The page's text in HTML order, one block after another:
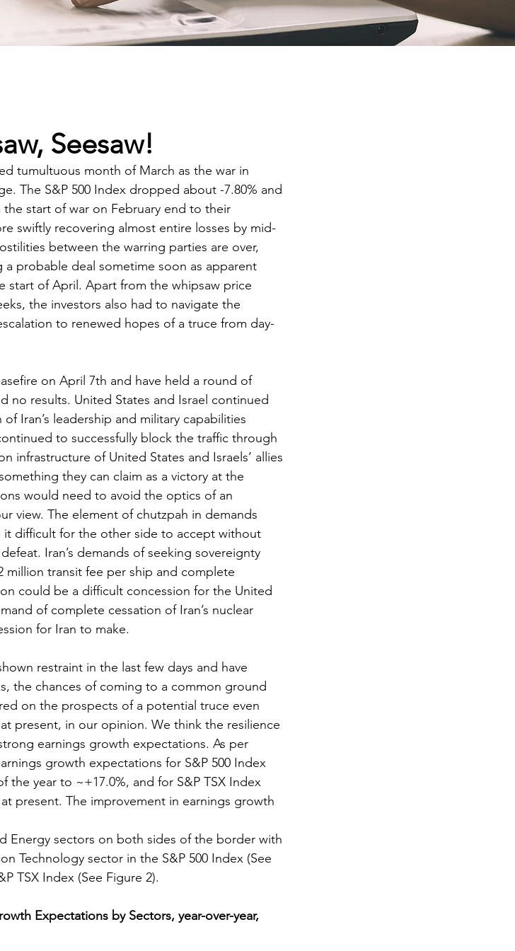
Seesaw!
tumultuous month of March as the war in
The S&P 500 Index dropped about -7.80% and
start of war on February end to their
swiftly recovering almost entire losses by mid-
between the warring parties are over,
probable deal sometime soon as apparent
start of April. Apart from the whipsaw price
the investors also had to navigate the
to renewed hopes of a truce from day-
on April 7th and have held a round of
no results. United States and Israel continued
Iran’s leadership and military capabilities
to successfully block the traffic through
infrastructure of United States and Israels’ allies
they can claim as a victory at the
would need to avoid the optics of an
view. The element of chutzpah in demands
difficult for the other side to accept without
Iran’s demands of seeking sovereignty
million transit fee per ship and complete
could be a difficult concession for the United
of complete cessation of Iran’s nuclear
for Iran to make.
restraint in the last few days and have
the chances of coming to a common ground
on the prospects of a potential truce even
present, in our opinion. We think the resilience
earnings growth expectations. As per
growth expectations for S&P 500 Index
the year to ~+17.0%, and for S&P TSX Index
present. The improvement in earnings growth
Energy sectors on both sides of the border with
Technology sector in the S&P 500 Index (See
TSX Index (See Figure 2).
Expectations by Sectors, year-over-year,